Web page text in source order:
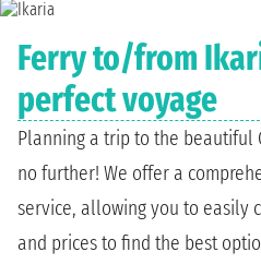
Ferry to/from
perfect voyage
Planning a trip to the beautiful
no further! We offer a
service, allowing you to easily
and prices to find the best